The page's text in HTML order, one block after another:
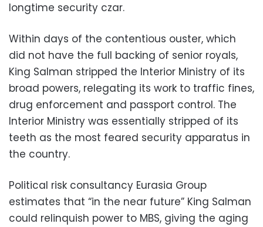
longtime security czar.
Within days of the contentious ouster, which
did not have the full backing of senior royals,
King Salman stripped the Interior Ministry of its
broad powers, relegating its work to traffic fines,
drug enforcement and passport control. The
Interior Ministry was essentially stripped of its
teeth as the most feared security apparatus in
the country.
Political risk consultancy Eurasia Group
estimates that “in the near future” King Salman
could relinquish power to MBS, giving the aging